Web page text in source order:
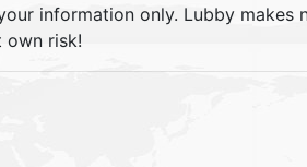
information only. Lubby makes
own risk!